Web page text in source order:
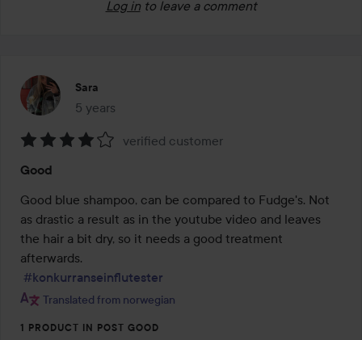
Log in to leave a comment
Sara
5 years
The post was made 5 years
4
out
of
5
verified customer
Good
Good blue shampoo, can be compared to Fudge's. Not
as drastic a result as in the youtube video and leaves
the hair a bit dry, so it needs a good treatment
afterwards.
#konkurranseinflutester
Translated from norwegian
1 PRODUCT IN POST GOOD